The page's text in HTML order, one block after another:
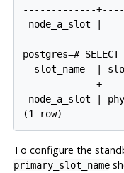
-------------
node_a_slot |
postgres=#
slot_name  |
-------------
node_a_slot |
To configure the
primary_slot_name